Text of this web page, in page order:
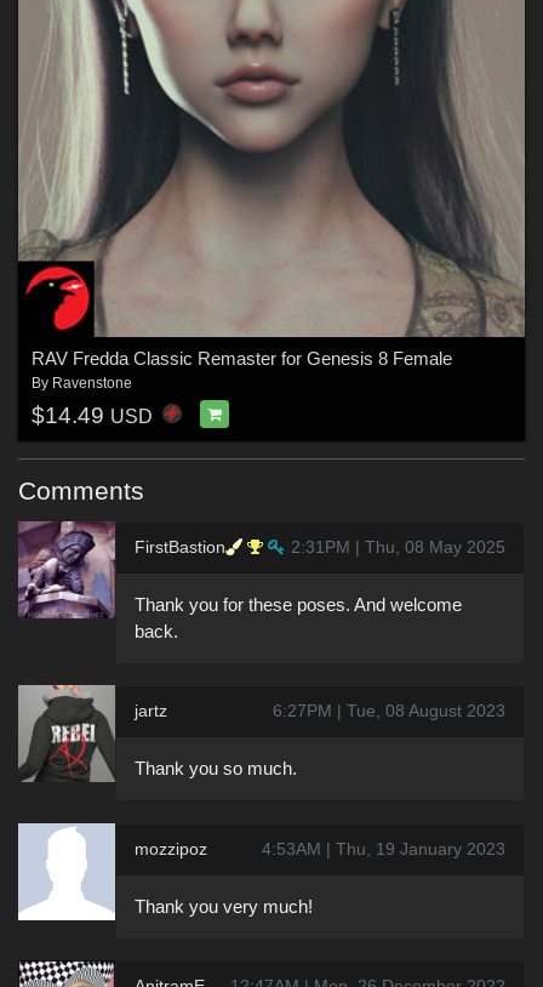
RAV Fredda Classic Remaster for Genesis 8 Female
By Ravenstone
$14.49 USD
Comments
FirstBastion 2:31PM | Thu, 08 May 2025
Thank you for these poses. And welcome
back.
jartz 6:27PM | Tue, 08 August 2023
Thank you so much.
mozzipoz 4:53AM | Thu, 19 January 2023
Thank you very much!